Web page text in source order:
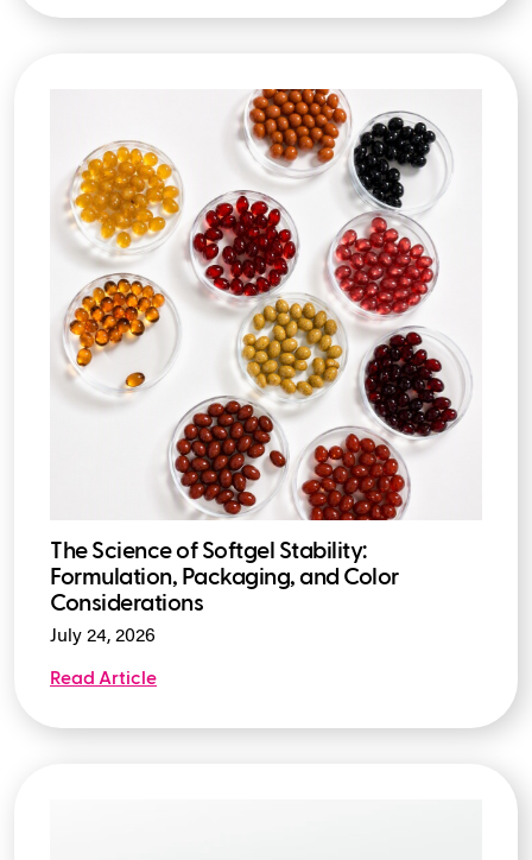
The Science of Softgel Stability:
Formulation, Packaging, and Color
Considerations
July 24, 2026
Read Article